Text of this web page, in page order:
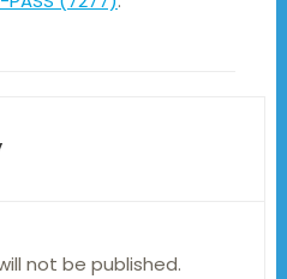
not be published.